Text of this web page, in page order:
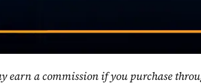
a commission if you purchase